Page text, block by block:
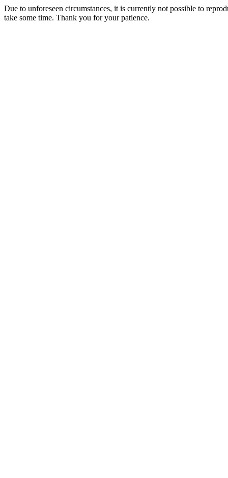
Due to unforeseen circumstances, it is currently not possible to
take some time. Thank you for your patience.